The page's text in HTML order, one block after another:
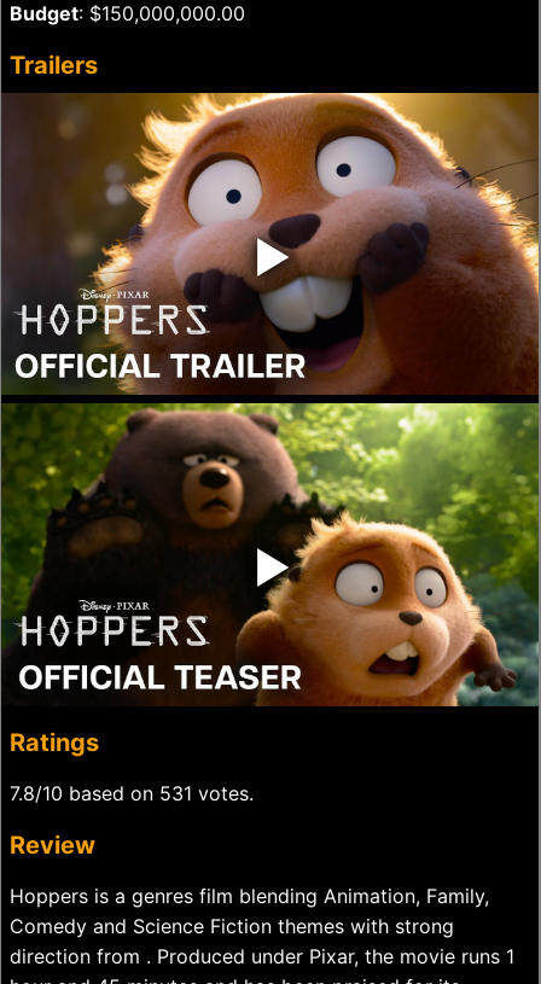
Budget: $150,000,000.00
Trailers
‣
‣
Ratings
7.8/10 based on 531 votes.
Review
Hoppers is a genres film blending Animation, Family,
Comedy and Science Fiction themes with strong
direction from . Produced under Pixar, the movie runs 1